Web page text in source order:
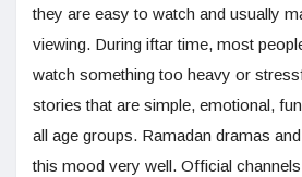
they are easy to watch and usually
viewing. During iftar time, most
watch something too heavy or
stories that are simple, emotional,
all age groups. Ramadan dramas
this mood very well. Official